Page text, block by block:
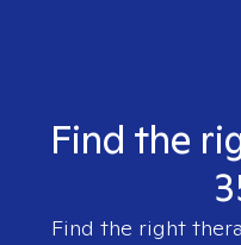
Find the
Find the right